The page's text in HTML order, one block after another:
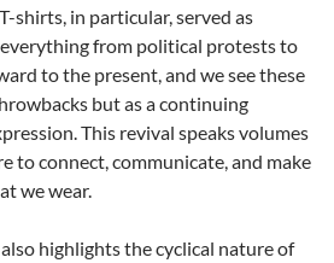
shirts, in particular, served as
from political protests to
to the present, and we see these
but as a continuing
This revival speaks volumes
to connect, communicate, and make
we wear.
highlights the cyclical nature of